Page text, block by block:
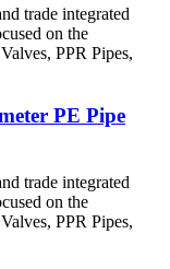
trade integrated
on the
PPR Pipes,
PE Pipe
trade integrated
on the
PPR Pipes,